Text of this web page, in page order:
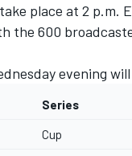
place at 2 p.m.
the 600
evening
Series
Cup